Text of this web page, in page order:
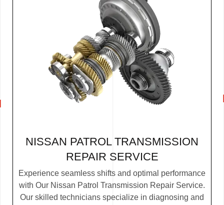
NISSAN PATROL TRANSMISSION
REPAIR SERVICE
Experience seamless shifts and optimal performance
with Our Nissan Patrol Transmission Repair Service.
Our skilled technicians specialize in diagnosing and